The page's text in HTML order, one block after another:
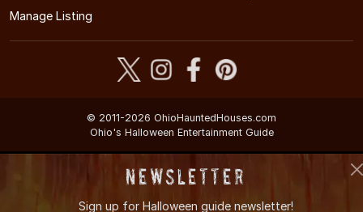
Manage Listing
© 2011-2026 OhioHauntedHouses.com
Ohio's Halloween Entertainment Guide
Newsletter
Sign up for Halloween guide newsletter!